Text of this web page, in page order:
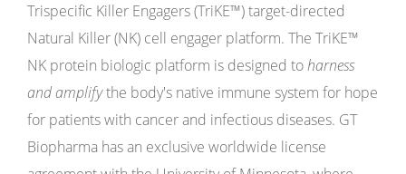
Trispecific Killer Engagers (TriKE™) target-directed
Natural Killer (NK) cell engager platform. The TriKE™
NK protein biologic platform is designed toharness
and amplifythe body's native immune system for hope
for patients with cancer and infectious diseases. GT
Biopharma has an exclusive worldwide license